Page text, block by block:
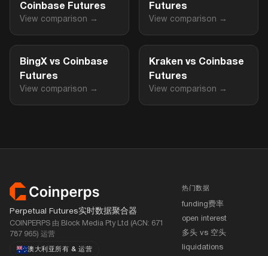
Coinbase Futures
View comparison →
Futures
View comparison →
BingX vs Coinbase
Futures
View comparison →
Kraken vs Coinbase
Futures
View comparison →
页脚
Perpetual Futures实时数据聚合器
COINPERPS 由 Block Media Pty Ltd (ACN: 671
787 965) 运营
澳大利亚所有 & 运营
热门数据
funding费率
open interest
多头 vs 空头
liquidations